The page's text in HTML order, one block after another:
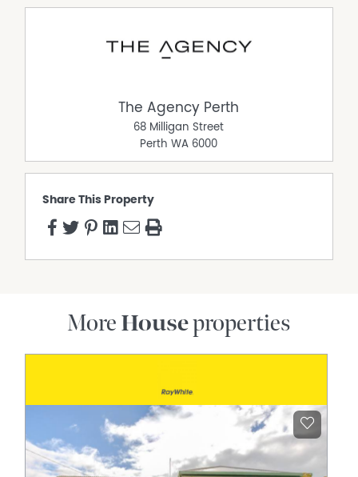
fourth bedroom is also finished off by timber floors and
custom bunk bed – creating the ultimate hangout for
fit larger vehicles with its high angled ceilings, also
featuring mezzanine storage and access to a massive
powered workshop – or storeroom – with a door leading
The definition of coastal living convenience beckons
here, with sprawling Hillarys Park, other lush green local
situated only walking distance away around the corner –
Westfield Whitford City Shopping Centre, St Mark's
the freeway and both the Greenwood and Whitfords
Train Stations for further public-transport options are
nearby too, adding to the overall ease and appeal of this
amazing location.
Just bring your belongings and move straight on in –
The Agency Perth
68 Milligan Street
Perth WA 6000
Share This Property
More Houseproperties